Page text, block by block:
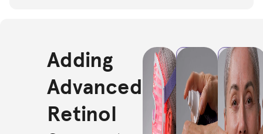
Adding
Advanced
Retinol
Cleanse
& Treat:
Start
with a
gentle
STEP
2
Apply
serum:
Press 1–2
pumps
over face,